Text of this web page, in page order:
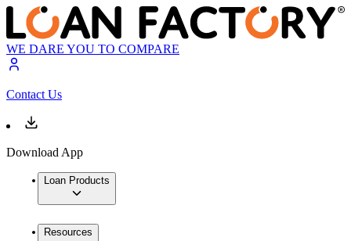
WE DARE YOU TO COMPARE
Contact Us
Download App
Loan Products
Resources